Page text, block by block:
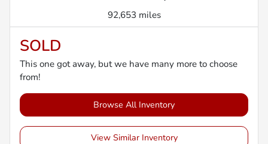
92,653 miles
SOLD
This one got away, but we have many more to choose
from!
Browse All Inventory
View Similar Inventory